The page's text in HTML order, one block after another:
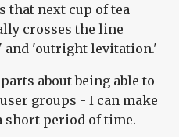
that next cup of tea
crosses the line
and 'outright levitation.'
about being able to
groups - I can make
short period of time.